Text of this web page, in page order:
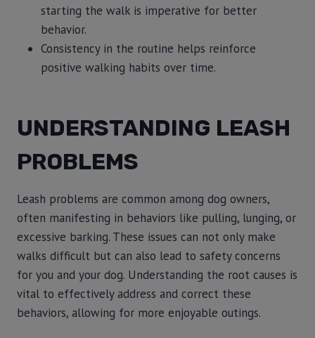
starting the walk is imperative for better
behavior.
Consistency in the routine helps reinforce
positive walking habits over time.
UNDERSTANDING LEASH
PROBLEMS
Leash problems are common among dog owners,
often manifesting in behaviors like pulling, lunging, or
excessive barking. These issues can not only make
walks difficult but can also lead to safety concerns
for you and your dog. Understanding the root causes is
vital to effectively address and correct these
behaviors, allowing for more enjoyable outings.